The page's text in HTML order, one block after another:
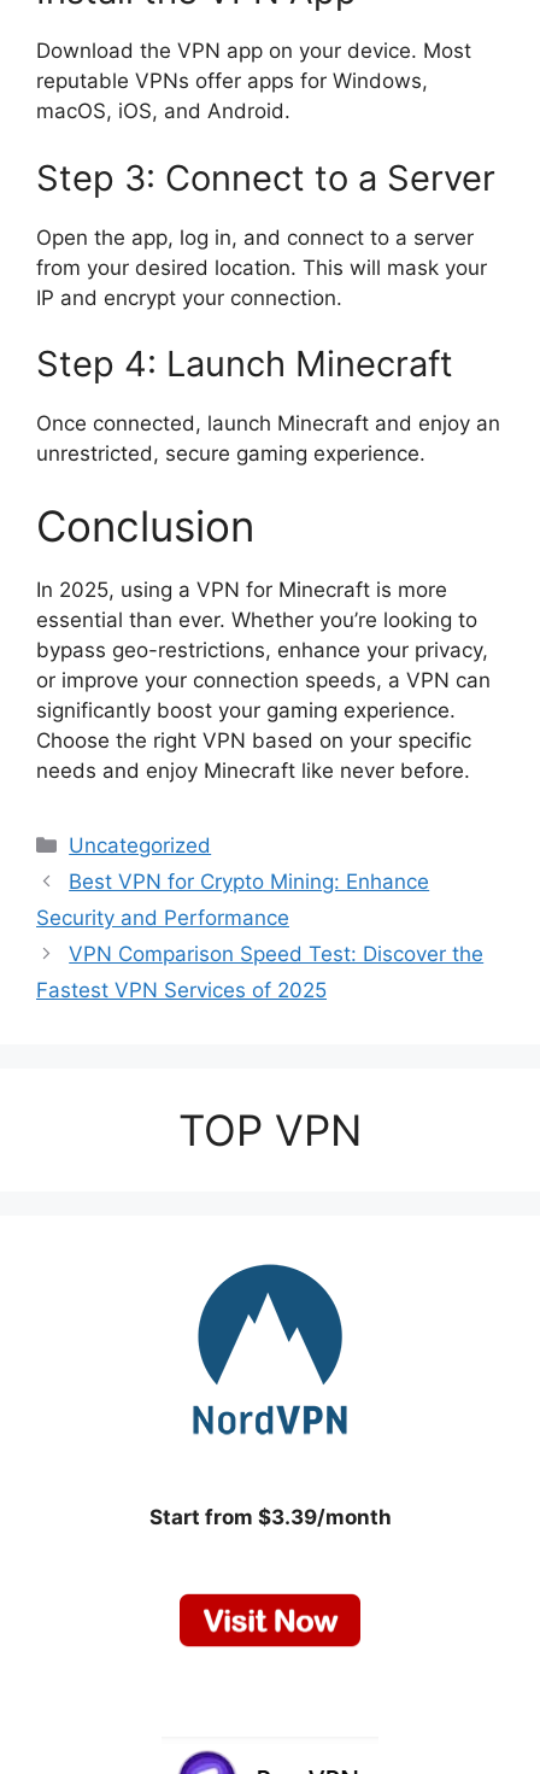
Download the VPN app on your device. Most
reputable VPNs offer apps for Windows,
macOS, iOS, and Android.
Step 3: Connect to a Server
Open the app, log in, and connect to a server
from your desired location. This will mask your
IP and encrypt your connection.
Step 4: Launch Minecraft
Once connected, launch Minecraft and enjoy an
unrestricted, secure gaming experience.
Conclusion
In 2025, using a VPN for Minecraft is more
essential than ever. Whether you’re looking to
bypass geo-restrictions, enhance your privacy,
or improve your connection speeds, a VPN can
significantly boost your gaming experience.
Choose the right VPN based on your specific
needs and enjoy Minecraft like never before.
Categories
Uncategorized
Best VPN for Crypto Mining: Enhance
Security and Performance
VPN Comparison Speed Test: Discover the
Fastest VPN Services of 2025
TOP VPN
Start from $3.39/month